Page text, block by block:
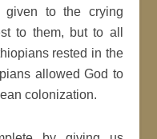
to the crying
to them, but to all
rested in the
allowed God to
colonization.